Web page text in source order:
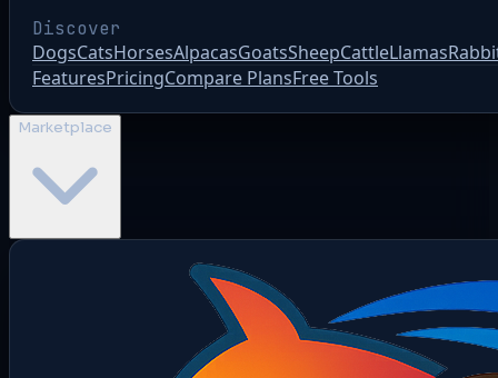
Discover
DogsCatsHorsesAlpacasGoatsSheepCattleLlamas
FeaturesPricingCompare PlansFree Tools
Marketplace